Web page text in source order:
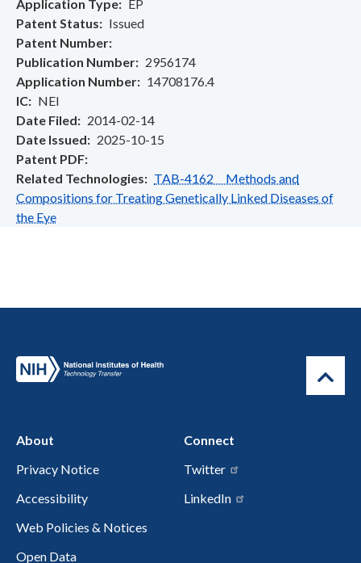
Application Type
EP
Patent Status
Issued
Patent Number
Publication Number
2956174
Application Number
14708176.4
IC
NEI
Date Filed
2014-02-14
Date Issued
2025-10-15
Patent PDF
Related Technologies
TAB-4162 Methods and
Compositions for Treating Genetically Linked Diseases of
the Eye
About
Privacy Notice
Accessibility
Web Policies & Notices
Open Data
Connect
Twitter
LinkedIn